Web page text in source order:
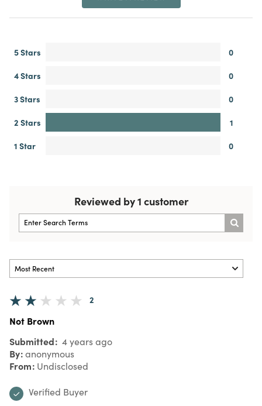
5 Stars
0
4 Stars
0
3 Stars
0
2 Stars
1
1 Star
0
Reviewed by 1 customer
2
Not Brown
Submitted 4 years ago
By anonymous
From Undisclosed
Verified Buyer